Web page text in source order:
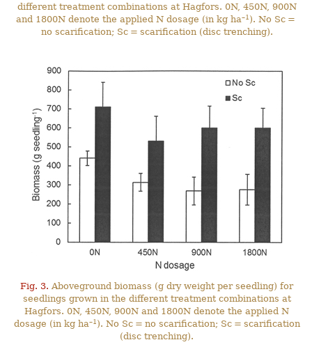
different treatment combinations at Hagfors. 0N, 450N, 900N
and 1800N denote the applied N dosage (in kg ha–1 ). No Sc =
no scarification; Sc = scarification (disc trenching).
Fig. 3. Aboveground biomass (g dry weight per seedling) for
seedlings grown in the different treatment combinations at
Hagfors. 0N, 450N, 900N and 1800N denote the applied N
dosage (in kg ha–1 ). No Sc = no scarification; Sc = scarification
(disc trenching).